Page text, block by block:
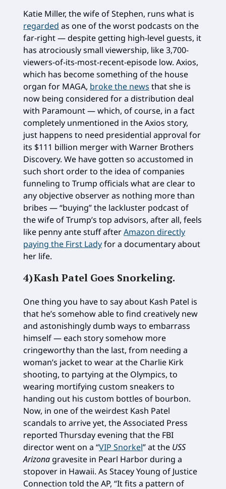
Katie Miller, the wife of Stephen, runs what is
regarded as one of the worst podcasts on the
far-right — despite getting high-level guests, it
has atrociously small viewership, like 3,700-
viewers-of-its-most-recent-episode low. Axios,
which has become something of the house
organ for MAGA, broke the news that she is
now being considered for a distribution deal
with Paramount — which, of course, in a fact
completely unmentioned in the Axios story,
just happens to need presidential approval for
its $111 billion merger with Warner Brothers
Discovery. We have gotten so accustomed in
such short order to the idea of companies
funneling to Trump officials what are clear to
any objective observer as nothing more than
bribes — “buying” the lackluster podcast of
the wife of Trump’s top advisors, after all, feels
like penny ante stuff afterAmazon directly
paying the First Ladyfor a documentary about
her life.
4)Kash Patel Goes Snorkeling.
One thing you have to say about Kash Patel is
that he’s somehow able to find creatively new
and astonishingly dumb ways to embarrass
himself — each story somehow more
cringeworthy than the last, from needing a
woman’s jacket to wear at the Charlie Kirk
shooting, to partying at the Olympics, to
wearing mortifying custom sneakers to
handing out his custom bottles of bourbon.
Now, in one of the weirdest Kash Patel
scandals to arrive yet, the Associated Press
reported Thursday evening that the FBI
director went on a “VIP Snorkel” at the USS
Arizona gravesite in Pearl Harbor during a
stopover in Hawaii. As Stacey Young of Justice
Connection told the AP, “It fits a pattern of